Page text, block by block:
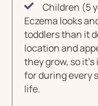
Children (5
Eczema looks
toddlers than it
location and
they grow, so
for during every
life.